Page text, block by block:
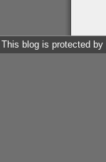
This blog is protected by